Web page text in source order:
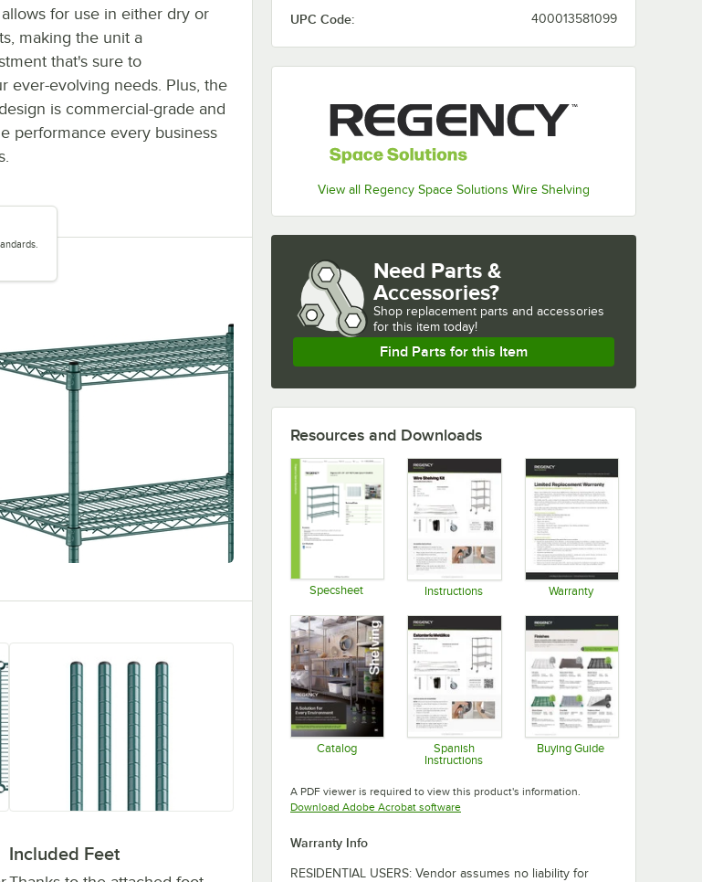
UPC Code: 400013581099
View all Regency Space Solutions Wire Shelving
for use in either dry or
making the unit a
that's sure to
ever-evolving needs. Plus, the
is commercial-grade and
performance every business
Included Feet
Need Parts &
Accessories?
Shop replacement parts and accessories
for this item today!
Find Parts for this Item
Resources and Downloads
Specsheet Instructions Warranty
Catalog
Opens in new tab
Spanish
Instructions
Buying Guide
A PDF viewer is required to view this product's information.
Download Adobe Acrobat softwareOpens in new tab
Warranty Info
RESIDENTIAL USERS: Vendor assumes no liability for